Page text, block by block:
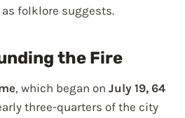
folklore suggests.
the Fire
, which began on July 19, 64
three-quarters of the city